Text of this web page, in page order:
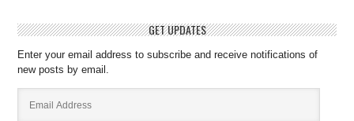
GET UPDATES
Enter your email address to subscribe and receive notifications of
new posts by email.
Address